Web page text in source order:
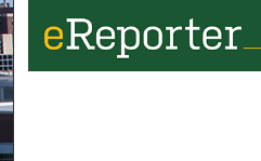
Digital